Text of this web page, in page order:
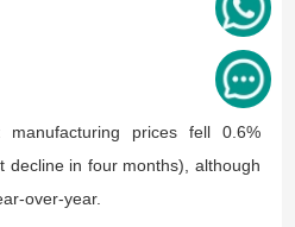
prices fell 0.6%
decline in four months), although
over-year.